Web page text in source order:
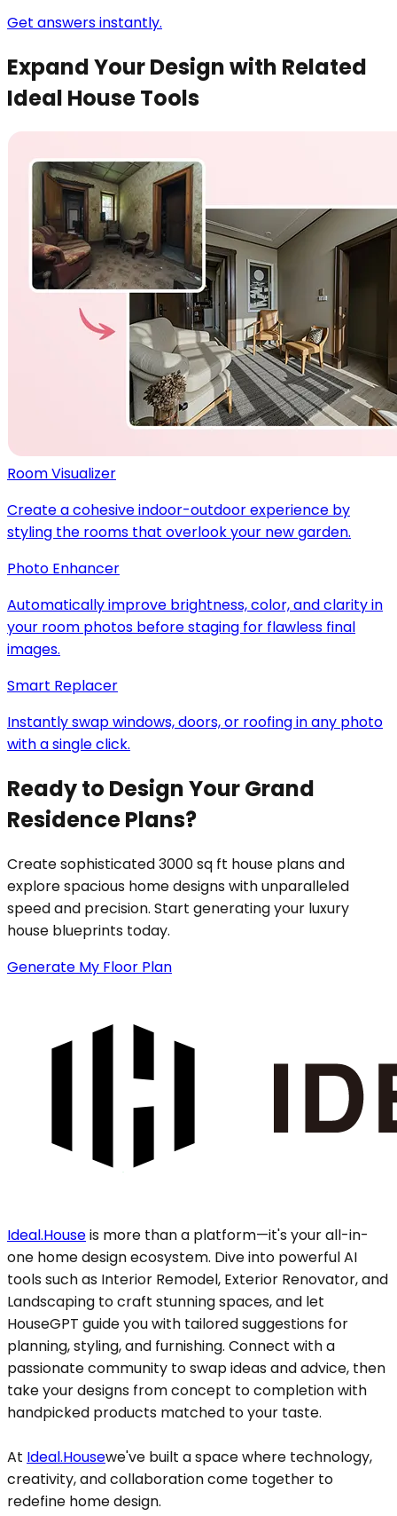
Get answers instantly.
Expand Your Design with Related
Ideal House Tools
Room Visualizer
Create a cohesive indoor-outdoor experience by
styling the rooms that overlook your new garden.
Photo Enhancer
Automatically improve brightness, color, and clarity in
your room photos before staging for flawless final
images.
Smart Replacer
Instantly swap windows, doors, or roofing in any photo
with a single click.
Ready to Design Your Grand
Residence Plans?
Create sophisticated 3000 sq ft house plans and
explore spacious home designs with unparalleled
speed and precision. Start generating your luxury
house blueprints today.
Generate My Floor Plan
Ideal.Houseis more than a platform—it's your all-in-
one home design ecosystem. Dive into powerful AI
tools such as Interior Remodel, Exterior Renovator, and
Landscaping to craft stunning spaces, and let
HouseGPT guide you with tailored suggestions for
planning, styling, and furnishing. Connect with a
passionate community to swap ideas and advice, then
take your designs from concept to completion with
handpicked products matched to your taste.
At Ideal.Housewe've built a space where technology,
creativity, and collaboration come together to
redefine home design.